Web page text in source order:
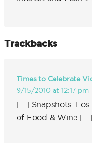
Trackbacks
Times to Celebrate
9/15/2010 at 12:17 pm
[…] Snapshots: Los
of Food & Wine […]